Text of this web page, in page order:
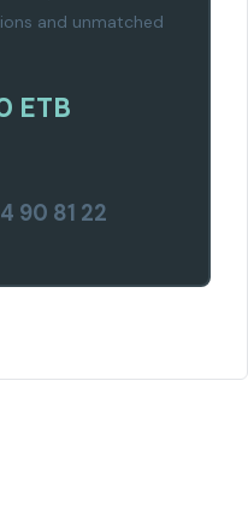
and unmatched
ETB
90 81 22